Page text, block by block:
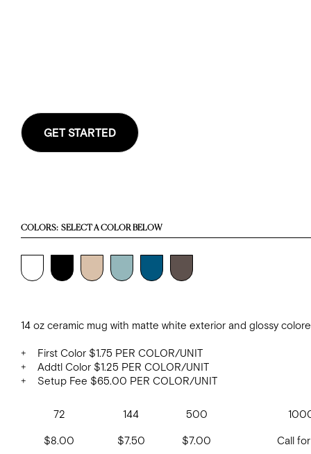
14 oz ceramic mug with matte white exterior and glossy
+ First Color $1.75 PER COLOR/UNIT
+ Addtl Color $1.25 PER COLOR/UNIT
+ Setup Fee $65.00 PER COLOR/UNIT
72 144 500
$8.00
$7.50 $7.00 Call
COLORS: SELECT A COLOR BELOW
GET STARTED